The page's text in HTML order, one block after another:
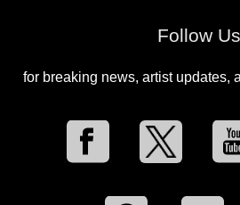
Follow Us
for breaking news, artist updates,